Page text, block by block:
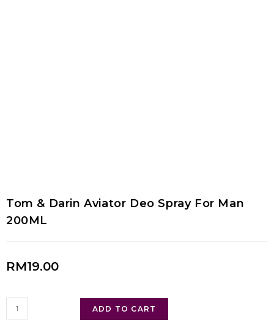
Tom & Darin Aviator Deo Spray For Man
200ML
RM19.00
ADD TO CART